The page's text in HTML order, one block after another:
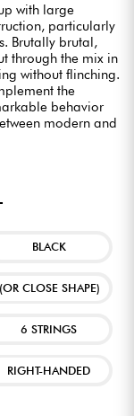
with large
particularly
Brutally brutal,
through the mix in
without flinching.
the
behavior
modern and
BLACK
CLOSE SHAPE)
6 STRINGS
RIGHT-HANDED